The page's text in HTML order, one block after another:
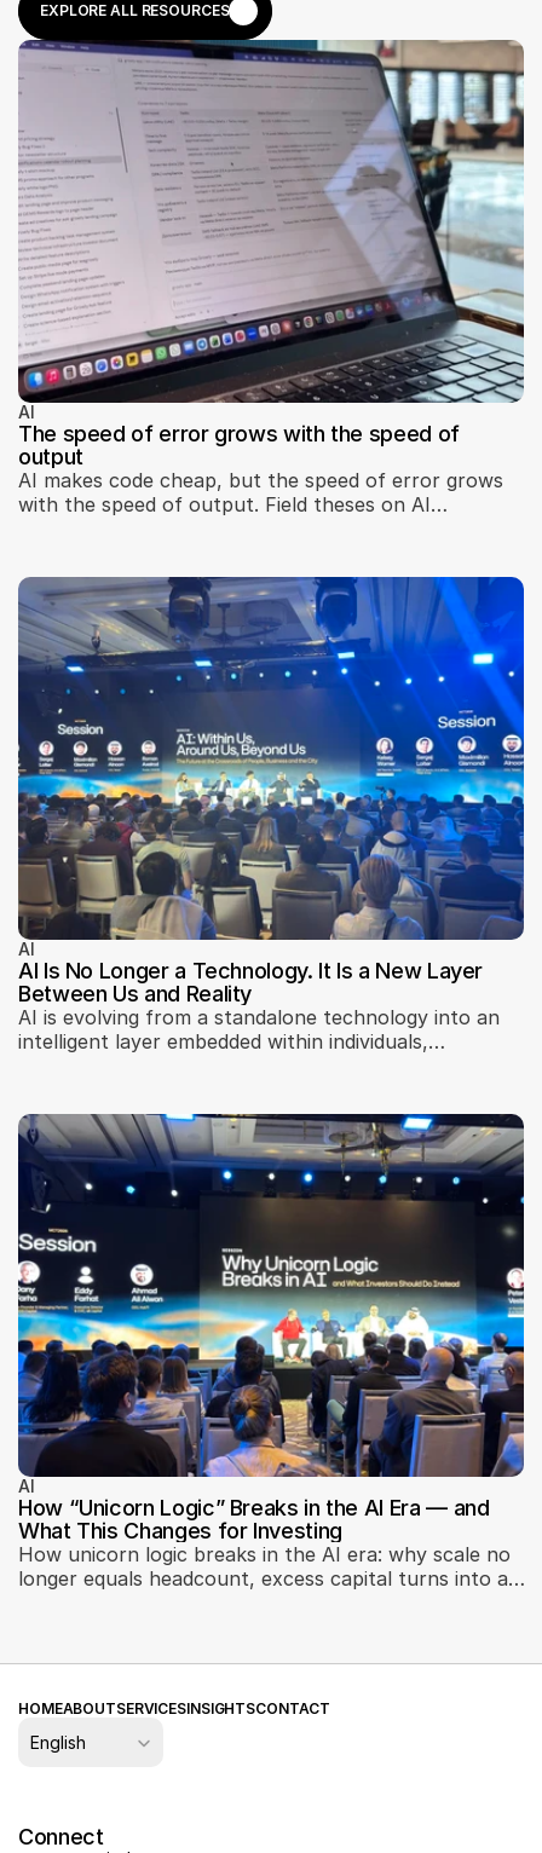
EXPLORE ALL RESOURCES
AI
The speed of error grows with the speed of
output
AI makes code cheap, but the speed of error grows
with the speed of output. Field theses on AI
AI
AI Is No Longer a Technology. It Is a New Layer
Between Us and Reality
AI is evolving from a standalone technology into an
intelligent layer embedded within individuals,
localization, scalability, governance, and how artificial
intelligence is reshaping business models, city
systems, and digital interfaces.
AI
How “Unicorn Logic” Breaks in the AI Era — and
What This Changes for Investing
How unicorn logic breaks in the AI era: why scale no
longer equals headcount, excess capital turns into a
Dhabi — on how AI reshapes investing, startup
HOMEABOUTSERVICESINSIGHTSCONTACT
English
Connect